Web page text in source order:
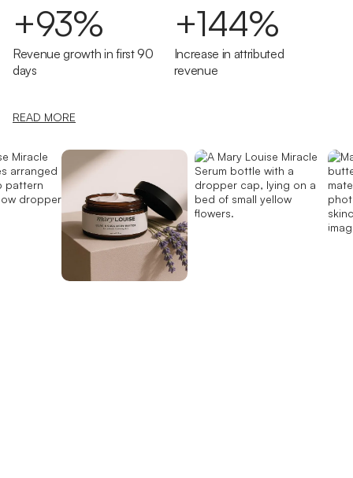
+93%
Revenue growth in first 90
days
+144%
Increase in attributed
revenue
READ MORE